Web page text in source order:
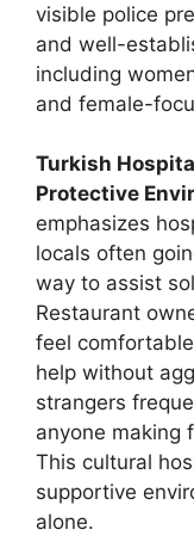
visible police
and well-
including
and female-
Turkish
Protective
emphasizes
locals often
way to assist
Restaurant
feel
help without
strangers
anyone making
This cultural
supportive
alone.